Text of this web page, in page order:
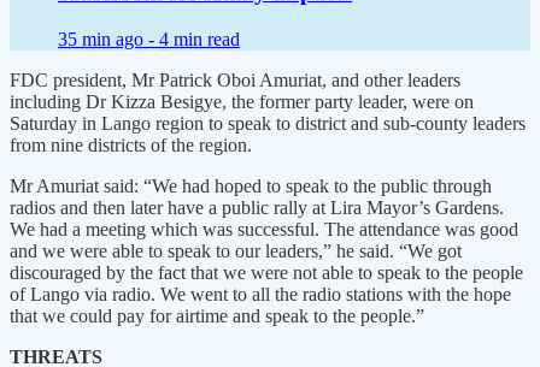
35 min ago - 4 min read
FDC president, Mr Patrick Oboi Amuriat, and other leaders
including Dr Kizza Besigye, the former party leader, were on
Saturday in Lango region to speak to district and sub-county leaders
from nine districts of the region.
Mr Amuriat said: “We had hoped to speak to the public through
radios and then later have a public rally at Lira Mayor’s Gardens.
We had a meeting which was successful. The attendance was good
and we were able to speak to our leaders,” he said. “We got
discouraged by the fact that we were not able to speak to the people
of Lango via radio. We went to all the radio stations with the hope
that we could pay for airtime and speak to the people.”
THREATS